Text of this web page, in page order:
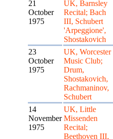
21
October
1975
UK, Barnsley
Recital; Bach
III, Schubert
'Arpeggione',
Shostakovich
23
October
1975
UK, Worcester
Music Club;
Drum,
Shostakovich,
Rachmaninov,
Schubert
14
November
1975
UK, Little
Missenden
Recital;
Beethoven III,